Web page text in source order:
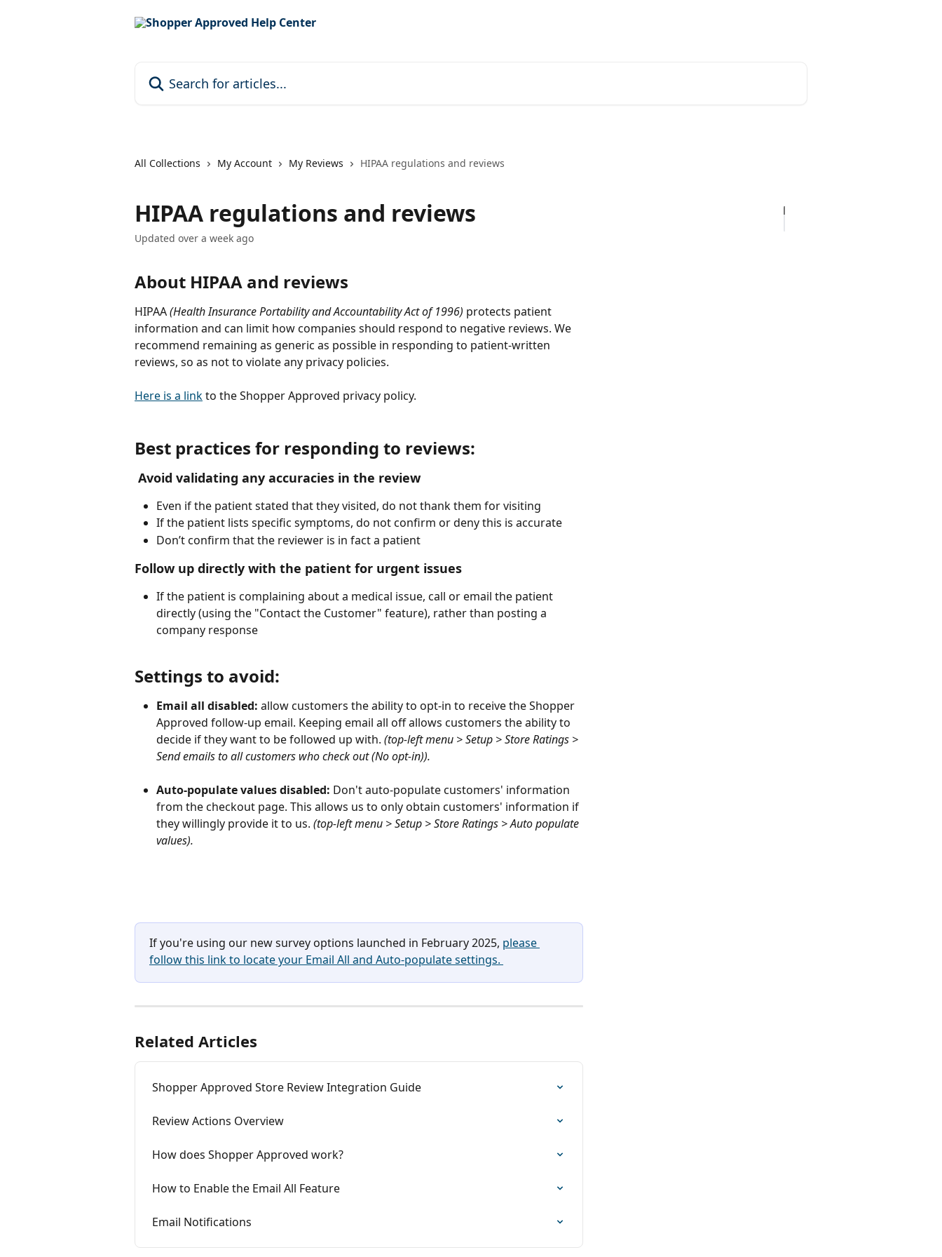
All Collections My Account My Reviews HIPAA regulations and reviews
HIPAA regulations and reviews
Updated over a week ago
About HIPAA and reviews
HIPAA (Health Insurance Portability and Accountability Act of 1996) protects patient
information and can limit how companies should respond to negative reviews. We
recommend remaining as generic as possible in responding to patient-written
reviews, so as not to violate any privacy policies.
Here is a link to the Shopper Approved privacy policy.
Best practices for responding to reviews:
Avoid validating any accuracies in the review
Even if the patient stated that they visited, do not thank them for visiting
If the patient lists specific symptoms, do not confirm or deny this is accurate
Don’t confirm that the reviewer is in fact a patient
Follow up directly with the patient for urgent issues
If the patient is complaining about a medical issue, call or email the patient
directly (using the "Contact the Customer" feature), rather than posting a
company response
Settings to avoid:
Email all disabled: allow customers the ability to opt-in to receive the Shopper
Approved follow-up email. Keeping email all off allows customers the ability to
decide if they want to be followed up with. (top-left menu > Setup > Store Ratings >
Send emails to all customers who check out (No opt-in)).
Auto-populate values disabled: Don't auto-populate customers' information
from the checkout page. This allows us to only obtain customers' information if
they willingly provide it to us. (top-left menu > Setup > Store Ratings > Auto populate
values).
If you're using our new survey options launched in February 2025, please
follow this link to locate your Email All and Auto-populate settings.
Related Articles
Shopper Approved Store Review Integration Guide
Review Actions Overview
How does Shopper Approved work?
How to Enable the Email All Feature
Email Notifications